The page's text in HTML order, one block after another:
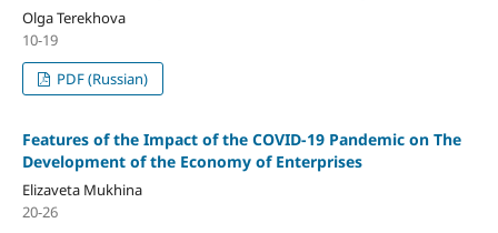
Olga Terekhova
10-19
PDF (Russian)
Features of the Impact of the COVID-19 Pandemic on The
Development of the Economy of Enterprises
Elizaveta Mukhina
20-26